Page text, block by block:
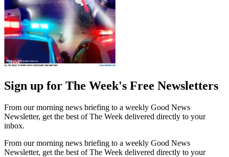
Sign up for The Week's Free Newsletters
From our morning news briefing to a weekly Good News
Newsletter, get the best of The Week delivered directly to your
inbox.
From our morning news briefing to a weekly Good News
Newsletter, get the best of The Week delivered directly to your